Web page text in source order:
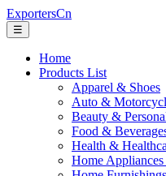
ExportersCn
☰
Home
Products List
Apparel & Shoes
Auto &
Beauty &
Food &
Health &
Home